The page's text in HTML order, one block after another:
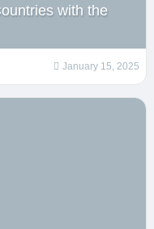
with the
January 15, 2025